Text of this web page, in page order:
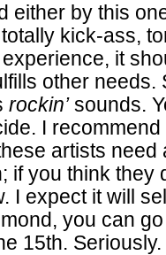
either by this
kick-ass,
it
other needs.
rockin’sounds.
I
artists
if you think they
I expect it will
you can
15th.